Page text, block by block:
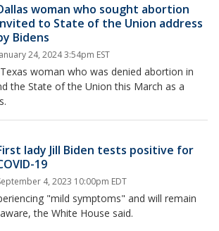
woman who sought abortion
to State of the Union address
Bidens
24, 2024 3:54pm EST
woman who was denied abortion in
the State of the Union this March as a
lady Jill Biden tests positive for
19
4, 2023 10:00pm EDT
"mild symptoms" and will remain
the White House said.